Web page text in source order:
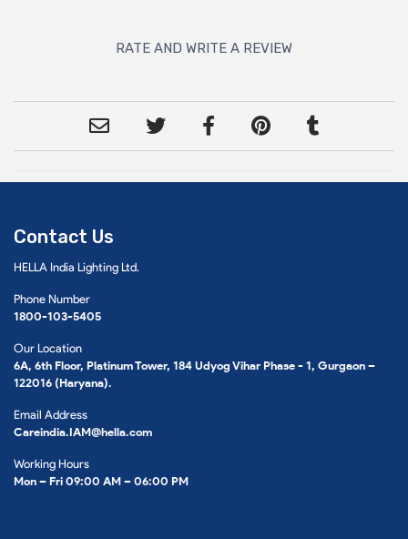
RATE AND WRITE A REVIEW
Contact Us
HELLA India Lighting Ltd.
Phone Number
1800-103-5405
Our Location
6A, 6th Floor, Platinum Tower, 184 Udyog Vihar Phase - 1, Gurgaon –
122016 (Haryana).
Email Address
Careindia.IAM@hella.com
Working Hours
Mon – Fri 09:00 AM – 06:00 PM